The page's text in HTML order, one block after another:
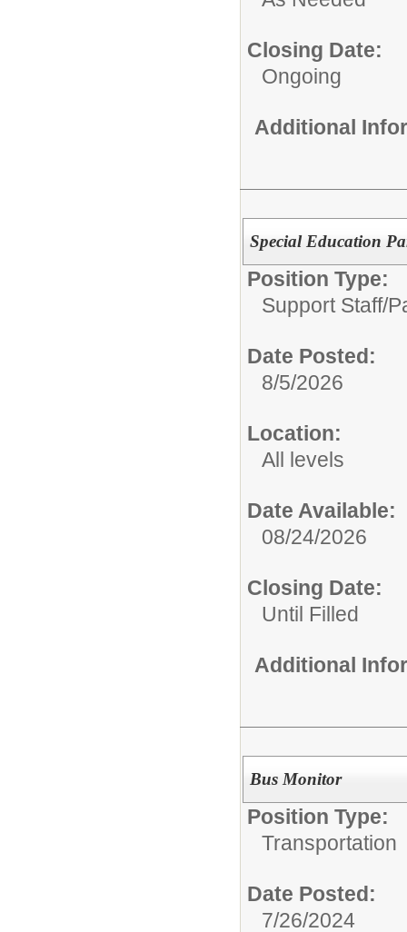
Closing Date:
Ongoing
Additional
Special Education
Position Type:
Support Staff/
Date Posted:
8/5/2026
Location:
All levels
Date Available:
08/24/2026
Closing Date:
Until Filled
Additional
Bus Monitor
Position Type:
Transportation
Date Posted:
7/26/2024